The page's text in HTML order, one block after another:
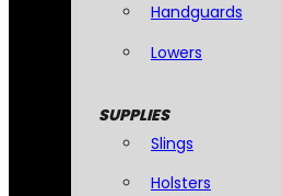
Handguards
Lowers
SUPPLIES
Slings
Holsters